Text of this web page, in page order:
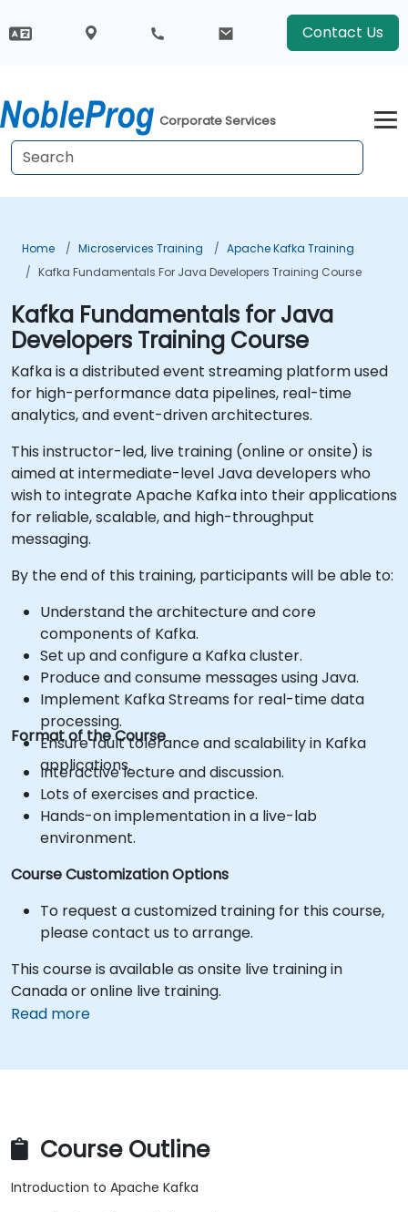
Contact Us
Corporate Services
Home Microservices Training
Apache Kafka Training
Kafka Fundamentals For Java Developers Training Course
Kafka Fundamentals for Java
Developers Training Course
Kafka is a distributed event streaming platform used
for high-performance data pipelines, real-time
analytics, and event-driven architectures.
This instructor-led, live training (online or onsite) is
aimed at intermediate-level Java developers who
wish to integrate Apache Kafka into their applications
for reliable, scalable, and high-throughput
messaging.
By the end of this training, participants will be able to:
Understand the architecture and core
components of Kafka.
Set up and configure a Kafka cluster.
Produce and consume messages using Java.
Implement Kafka Streams for real-time data
processing.
Ensure fault tolerance and scalability in Kafka
applications.
Format of the Course
Interactive lecture and discussion.
Lots of exercises and practice.
Hands-on implementation in a live-lab
environment.
Course Customization Options
To request a customized training for this course,
please contact us to arrange.
This course is available as onsite live training in
Canada or online live training.
Read more
Course Outline
Introduction to Apache Kafka